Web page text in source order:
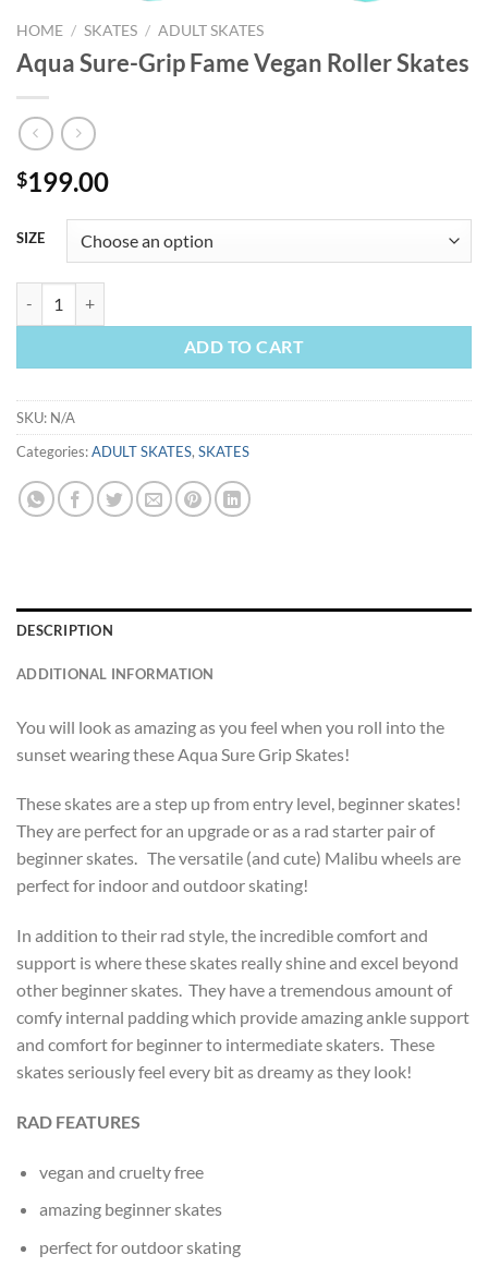
HOME / SKATES / ADULT SKATES
Aqua Sure-Grip Fame Vegan Roller Skates
$199.00
SIZE
ADD TO CART
SKU: N/A
Categories:ADULT SKATES, SKATES
DESCRIPTION
ADDITIONAL INFORMATION
You will look as amazing as you feel when you roll into the
sunset wearing these Aqua Sure Grip Skates!
These skates are a step up from entry level, beginner skates!
They are perfect for an upgrade or as a rad starter pair of
beginner skates. The versatile (and cute) Malibu wheels are
perfect for indoor and outdoor skating!
In addition to their rad style, the incredible comfort and
support is where these skates really shine and excel beyond
other beginner skates. They have a tremendous amount of
comfy internal padding which provide amazing ankle support
and comfort for beginner to intermediate skaters. These
skates seriously feel every bit as dreamy as they look!
RAD FEATURES
vegan and cruelty free
amazing beginner skates
perfect for outdoor skating